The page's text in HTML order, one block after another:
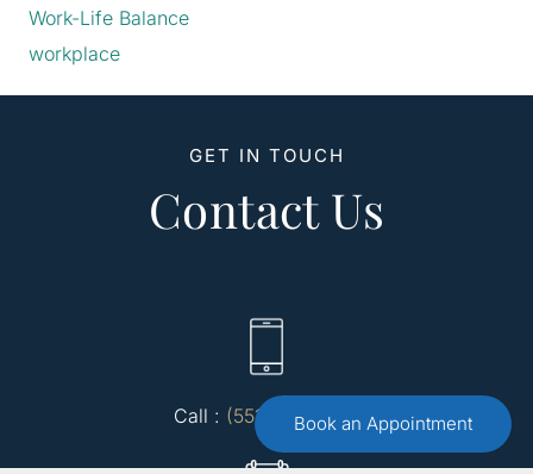
Work-Life Balance
workplace
GET IN TOUCH
Contact Us
Call : (551) 579-4441Book an Appointment